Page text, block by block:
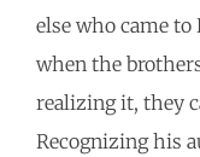
else who came to
when the
realizing it, they
Recognizing his